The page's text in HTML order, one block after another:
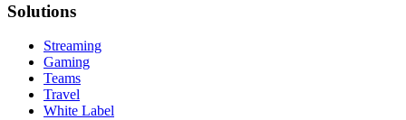
Solutions
Streaming
Gaming
Teams
Travel
White Label